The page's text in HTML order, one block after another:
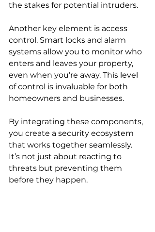
the stakes for potential intruders.
Another key element is access
control. Smart locks and alarm
systems allow you to monitor who
enters and leaves your property,
even when you’re away. This level
of control is invaluable for both
homeowners and businesses.
By integrating these components,
you create a security ecosystem
that works together seamlessly.
It’s not just about reacting to
threats but preventing them
before they happen.